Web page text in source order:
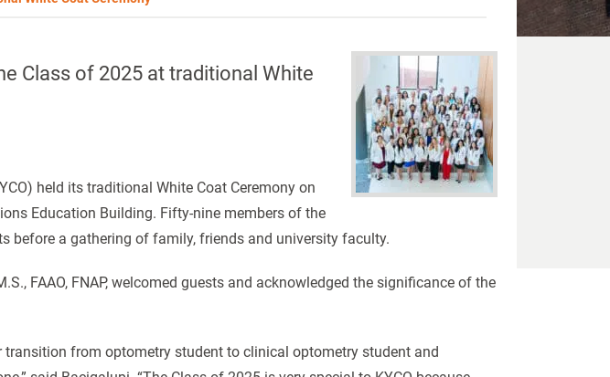
Class of 2025 at traditional White
held its traditional White Coat Ceremony on
Education Building. Fifty-nine members of the
before a gathering of family, friends and university faculty.
FAAO, FNAP, welcomed guests and acknowledged the significance of the
transition from optometry student to clinical optometry student and